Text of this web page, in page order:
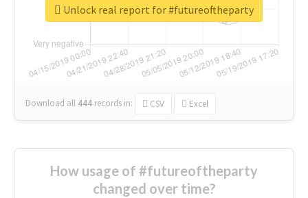
Download all 444 records in: CSV Excel
Unlock real report for #futureoftheparty
How usage of #futureoftheparty
changed over time?